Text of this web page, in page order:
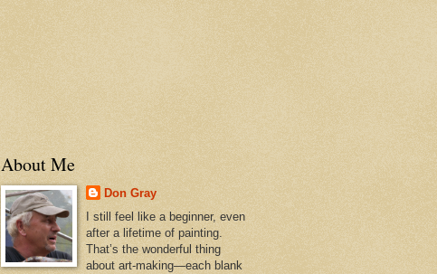
About Me
Don Gray
I still feel like a beginner, even
after a lifetime of painting.
That’s the wonderful thing
about art-making—each blank